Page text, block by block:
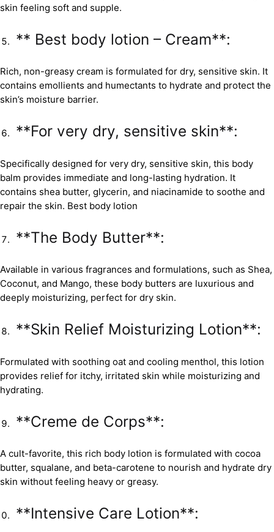
skin feeling soft and supple.
** Best body lotion – Cream**:
Rich, non-greasy cream is formulated for dry, sensitive skin. It
contains emollients and humectants to hydrate and protect the
skin’s moisture barrier.
**For very dry, sensitive skin**:
Specifically designed for very dry, sensitive skin, this body
balm provides immediate and long-lasting hydration. It
contains shea butter, glycerin, and niacinamide to soothe and
repair the skin. Best body lotion
**The Body Butter**:
Available in various fragrances and formulations, such as Shea,
Coconut, and Mango, these body butters are luxurious and
deeply moisturizing, perfect for dry skin.
**Skin Relief Moisturizing Lotion**:
Formulated with soothing oat and cooling menthol, this lotion
provides relief for itchy, irritated skin while moisturizing and
hydrating.
**Creme de Corps**:
A cult-favorite, this rich body lotion is formulated with cocoa
butter, squalane, and beta-carotene to nourish and hydrate dry
skin without feeling heavy or greasy.
**Intensive Care Lotion**: